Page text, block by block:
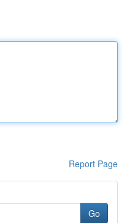
Report Page
Go